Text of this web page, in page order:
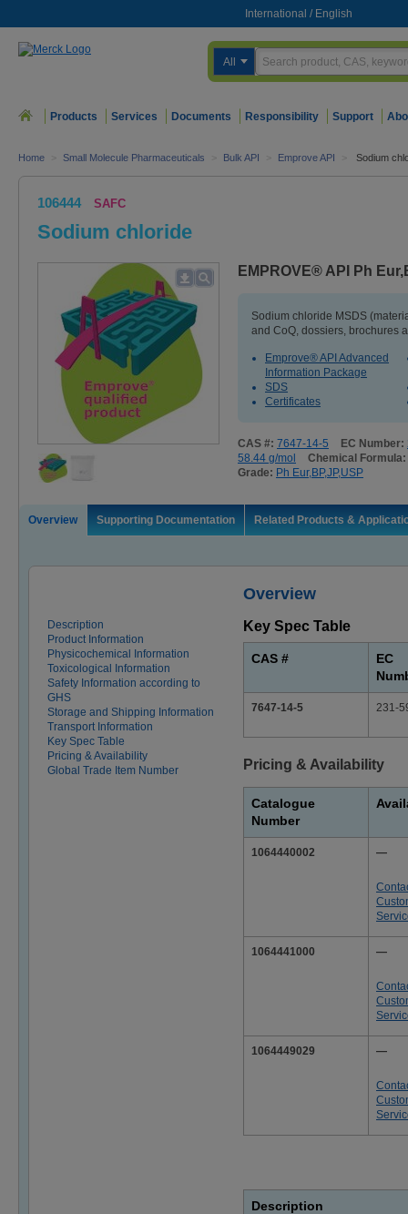
International / English
All
Products Services Documents Responsibility Support
Home > Small Molecule Pharmaceuticals > Bulk API > Emprove API > Sodium
106444 SAFC
Sodium chloride
EMPROVE® API Ph
Sodium chloride MSDS
and CoQ, dossiers, brochures
Emprove® API Advanced
Information Package
SDS
Certificates
CAS #: 7647-14-5 EC Number:
58.44 g/mol
Chemical Formula:
Grade: Ph Eur,BP,JP,USP
Overview Supporting Documentation Related Products &
Overview
Description
Product Information
Physicochemical Information
Toxicological Information
Safety Information according to
GHS
Storage and Shipping Information
Transport Information
Key Spec Table
Pricing & Availability
Global Trade Item Number
Key Spec Table
CAS #
EC
7647-14-5 231-
Pricing & Availability
Catalogue
Number
1064440002 —
1064441000 —
1064449029 —
Description